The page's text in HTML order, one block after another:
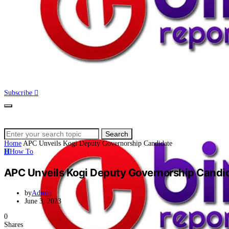
Subscribe
Search
for:
Search
Home APC Unveils Kogi Deputy Governorship Candidate
HHow To
APC Unveils Kogi Deputy Governorship
byAdmin
June 3, 2023
0
Shares